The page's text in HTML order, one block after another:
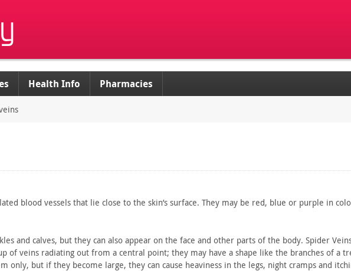
Health Info Pharmacies
blood vessels that lie close to the skin’s surface. They may be red, blue or purple in
and calves, but they can also appear on the face and other parts of the body. Spider
of veins radiating out from a central point; they may have a shape like the branches of a
only, but if they become large, they can cause heaviness in the legs, night cramps and